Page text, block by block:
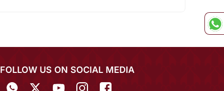
FOLLOW US ON SOCIAL MEDIA